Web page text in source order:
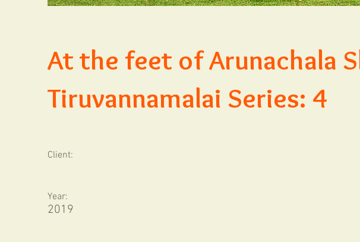
At the feet of Arunachala
Tiruvannamalai Series: 4
Client:
Year:
2019